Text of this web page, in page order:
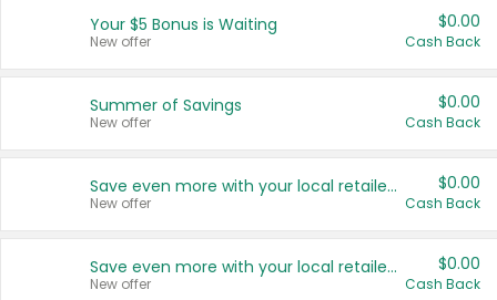
United States
Your $5 Bonus is Waiting
New offer
$0.00
Cash Back
Summer of Savings
New offer
$0.00
Cash Back
Save even more with your local retailers
New offer
$0.00
Cash Back
Save even more with your local retailers
New offer
$0.00
Cash Back